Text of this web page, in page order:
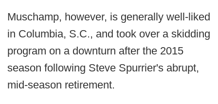
Muschamp, however, is generally well-liked
in Columbia, S.C., and took over a skidding
program on a downturn after the 2015
season following Steve Spurrier's abrupt,
mid-season retirement.